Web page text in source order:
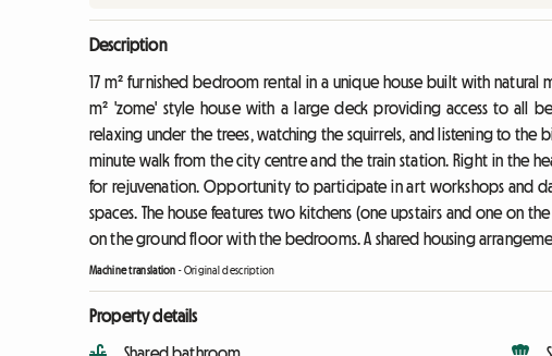
Description
17 m² furnished bedroom rental in a unique house built with natural
m² 'zome' style house with a large deck providing access to all
relaxing under the trees, watching the squirrels, and listening to the
minute walk from the city centre and the train station. Right in the
for rejuvenation. Opportunity to participate in art workshops and
spaces. The house features two kitchens (one upstairs and one on
on the ground floor with the bedrooms. A shared housing
Machine translation -Original description
Property details